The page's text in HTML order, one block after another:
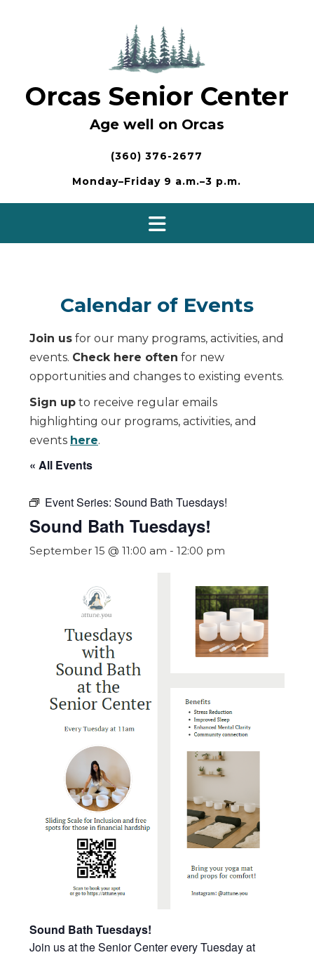
Orcas Senior Center
Age well on Orcas
(360) 376-2677
Monday–Friday 9 a.m.–3 p.m.
Calendar of Events
Join us for our many programs, activities, and
events. Check here often for new
opportunities and changes to existing events.
Sign up to receive regular emails
highlighting our programs, activities, and
events here.
« All Events
Event Series: Sound Bath Tuesdays!
Sound Bath Tuesdays!
September 15 @ 11:00 am - 12:00 pm
Sound Bath Tuesdays!
Join us at the Senior Center every Tuesday at